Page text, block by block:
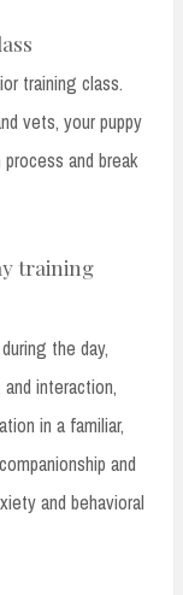
training class.
vets, your puppy
and break
training
the day,
interaction,
in a familiar,
and
and behavioral